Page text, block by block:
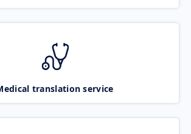
translation service